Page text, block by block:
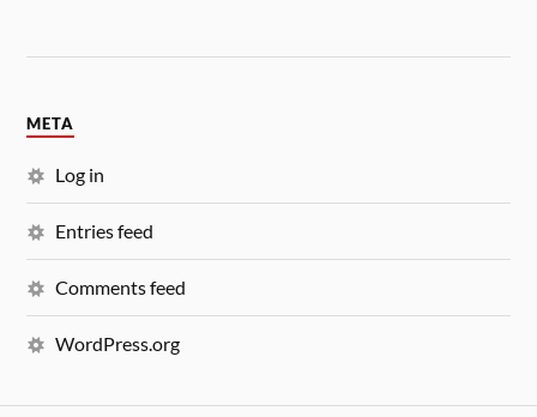
META
Log in
Entries feed
Comments feed
WordPress.org